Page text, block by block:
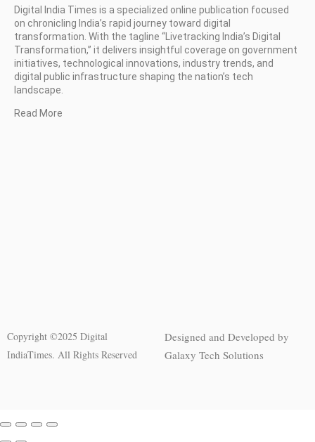
Digital India Times is a specialized online publication focused
on chronicling India’s rapid journey toward digital
transformation. With the tagline “Livetracking India’s Digital
Transformation,” it delivers insightful coverage on government
initiatives, technological innovations, industry trends, and
digital public infrastructure shaping the nation’s tech
landscape.
Read More
Copyright ©2025 Digital
IndiaTimes. All Rights Reserved
Designed and Developed by
Galaxy Tech Solutions